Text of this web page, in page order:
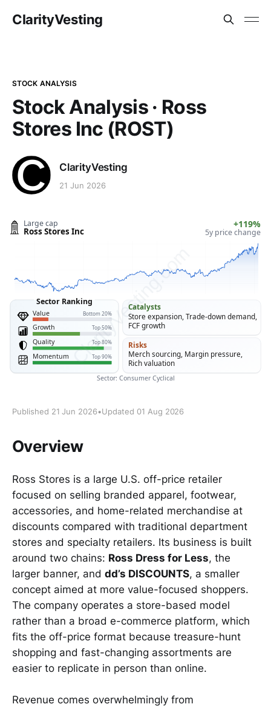
ClarityVesting
STOCK ANALYSIS
Stock Analysis · Ross
Stores Inc (ROST)
ClarityVesting
21 Jun 2026
Published 21 Jun 2026•Updated 01 Aug 2026
Overview
Ross Stores is a large U.S. off-price retailer
focused on selling branded apparel, footwear,
accessories, and home-related merchandise at
discounts compared with traditional department
stores and specialty retailers. Its business is built
around two chains: Ross Dress for Less, the
larger banner, and dd’s DISCOUNTS, a smaller
concept aimed at more value-focused shoppers.
The company operates a store-based model
rather than a broad e-commerce platform, which
fits the off-price format because treasure-hunt
shopping and fast-changing assortments are
easier to replicate in person than online.
Revenue comes overwhelmingly from